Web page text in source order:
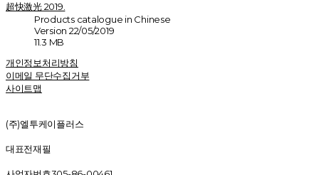
超快激光 2019.
Products catalogue in Chinese
Version 22/05/2019
11.3 MB
개인정보처리방침
이메일 무단수집거부
사이트맵
(주)엘투케이플러스
대표전재필